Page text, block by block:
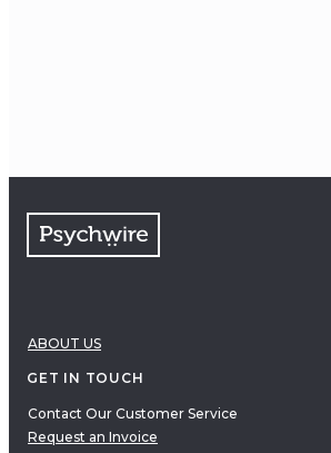
FAQs
Free resources
VIDEOS
PDF
E-Books
Clinical Tools
Research
ABOUT US
GET IN TOUCH
Contact Our Customer Service
Request an Invoice